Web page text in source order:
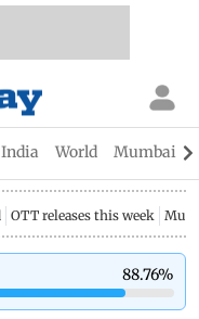
India World Mumbai
OTT releases this week
88.76%